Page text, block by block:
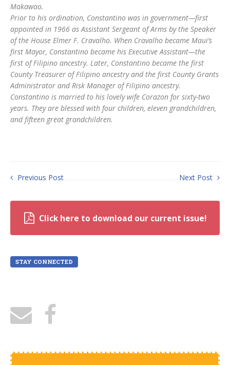
Makawao.
Prior to his ordination, Constantino was in government—first
appointed in 1966 as Assistant Sergeant of Arms by the Speaker
of the House Elmer F. Cravalho. When Cravalho became Maui’s
first Mayor, Constantino became his Executive Assistant—the
first of Filipino ancestry. Later, Constantino became the first
County Treasurer of Filipino ancestry and the first County Grants
Administrator and Risk Manager of Filipino ancestry.
Constantino is married to his lovely wife Corazon for sixty-two
years. They are blessed with four children, eleven grandchildren,
and fifteen great grandchildren.
Previous Post Next Post
Click here to download our current issue!
STAY CONNECTED